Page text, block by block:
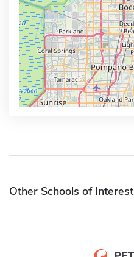
Other Schools of Interest